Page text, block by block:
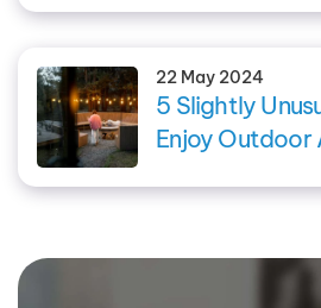
22 May 2024
5 Slightly
Enjoy Outdoor